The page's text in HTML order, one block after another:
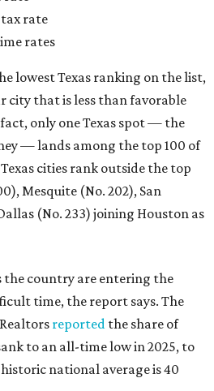
time, the report says. The
reportedthe share of
to an all-time low in 2025, to
national average is 40
time is an exciting and
Americans, but achieving
rise," the report's author wrote.
invest in a house this year must
need with what they can
searching for their dream
of market prices, interest